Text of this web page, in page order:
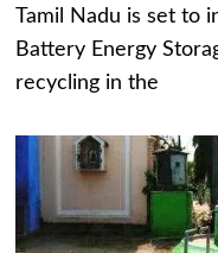
Tamil Nadu is set to
Battery Energy
recycling in the